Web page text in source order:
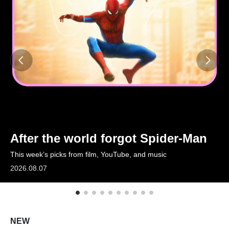
INTERACTIVE
FIRST+VIEW
THE
INDUSTRY
PLAYLIST
LOGIN
After the world forgot Spider-Man
This week’s picks from film, YouTube, and music
2026.08.07
NEW